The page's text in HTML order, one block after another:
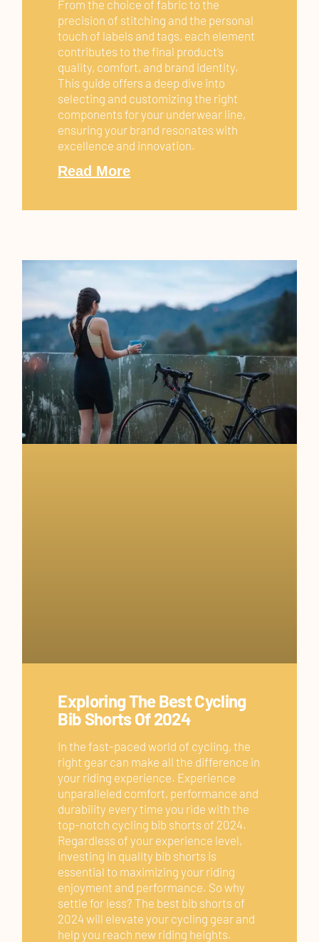
From the choice of fabric to the
precision of stitching and the personal
touch of labels and tags, each element
contributes to the final product’s
quality, comfort, and brand identity.
This guide offers a deep dive into
selecting and customizing the right
components for your underwear line,
ensuring your brand resonates with
excellence and innovation.
Read More
Exploring The Best Cycling
Bib Shorts Of 2024
In the fast-paced world of cycling, the
right gear can make all the difference in
your riding experience. Experience
unparalleled comfort, performance and
durability every time you ride with the
top-notch cycling bib shorts of 2024.
Regardless of your experience level,
investing in quality bib shorts is
essential to maximizing your riding
enjoyment and performance. So why
settle for less? The best bib shorts of
2024 will elevate your cycling gear and
help you reach new riding heights.